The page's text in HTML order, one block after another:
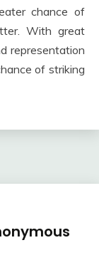
chance of
With great
representation
of striking